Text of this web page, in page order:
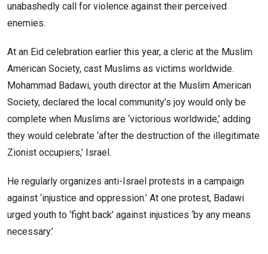
unabashedly call for violence against their perceived
enemies.
At an Eid celebration earlier this year, a cleric at the Muslim
American Society, cast Muslims as victims worldwide.
Mohammad Badawi, youth director at the Muslim American
Society, declared the local community’s joy would only be
complete when Muslims are ‘victorious worldwide,’ adding
they would celebrate ‘after the destruction of the illegitimate
Zionist occupiers,’ Israel.
He regularly organizes anti-Israel protests in a campaign
against ‘injustice and oppression.’ At one protest, Badawi
urged youth to ‘fight back’ against injustices ‘by any means
necessary.’